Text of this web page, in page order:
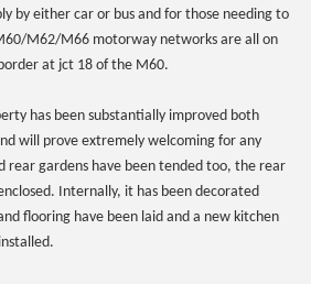
by either car or bus and for those needing to
M62/M66 motorway networks are all on
at jct 18 of the M60.
has been substantially improved both
will prove extremely welcoming for any
rear gardens have been tended too, the rear
Internally, it has been decorated
flooring have been laid and a new kitchen